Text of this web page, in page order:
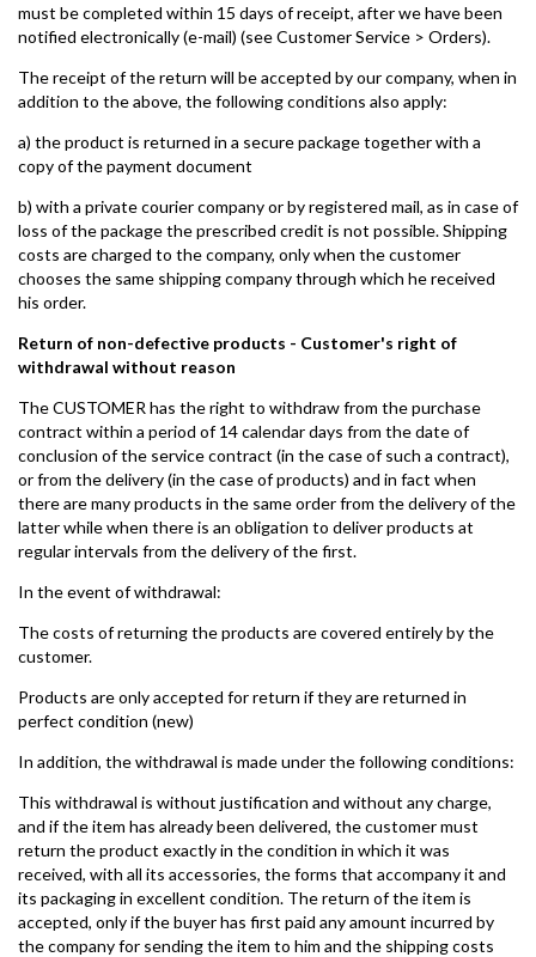
must be completed within 15 days of receipt, after we have been
notified electronically (e-mail) (see Customer Service > Orders).
The receipt of the return will be accepted by our company, when in
addition to the above, the following conditions also apply:
a) the product is returned in a secure package together with a
copy of the payment document
b) with a private courier company or by registered mail, as in case of
loss of the package the prescribed credit is not possible. Shipping
costs are charged to the company, only when the customer
chooses the same shipping company through which he received
his order.
Return of non-defective products - Customer's right of
withdrawal without reason
The CUSTOMER has the right to withdraw from the purchase
contract within a period of 14 calendar days from the date of
conclusion of the service contract (in the case of such a contract),
or from the delivery (in the case of products) and in fact when
there are many products in the same order from the delivery of the
latter while when there is an obligation to deliver products at
regular intervals from the delivery of the first.
In the event of withdrawal:
The costs of returning the products are covered entirely by the
customer.
Products are only accepted for return if they are returned in
perfect condition (new)
In addition, the withdrawal is made under the following conditions:
This withdrawal is without justification and without any charge,
and if the item has already been delivered, the customer must
return the product exactly in the condition in which it was
received, with all its accessories, the forms that accompany it and
its packaging in excellent condition. The return of the item is
accepted, only if the buyer has first paid any amount incurred by
the company for sending the item to him and the shipping costs